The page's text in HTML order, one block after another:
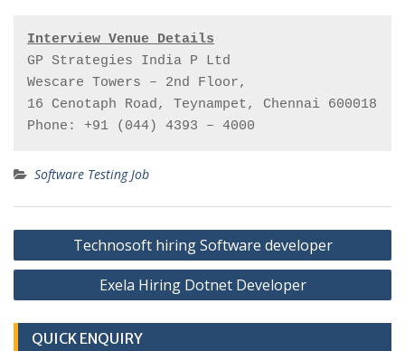
Interview Venue Details
GP Strategies India P Ltd
Wescare Towers – 2nd Floor,
16 Cenotaph Road, Teynampet, Chennai 600018
Phone: +91 (044) 4393 – 4000
Software Testing Job
Post
navigation
Technosoft hiring Software developer
Exela Hiring Dotnet Developer
QUICK ENQUIRY